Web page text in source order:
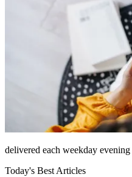
delivered each weekday evening
Today's Best Articles